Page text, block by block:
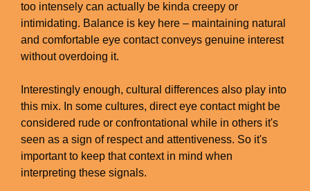
too intensely can actually be kinda creepy or
intimidating. Balance is key here – maintaining natural
and comfortable eye contact conveys genuine interest
without overdoing it.
Interestingly enough, cultural differences also play into
this mix. In some cultures, direct eye contact might be
considered rude or confrontational while in others it's
seen as a sign of respect and attentiveness. So it's
important to keep that context in mind when
interpreting these signals.